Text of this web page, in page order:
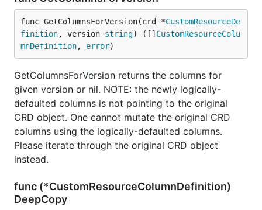
func GetColumnsForVersion(crd *CustomResourceDe
finition, version string) ([] CustomResourceColu
mnDefinition, error)
GetColumnsForVersion returns the columns for
given version or nil. NOTE: the newly logically-
defaulted columns is not pointing to the original
CRD object. One cannot mutate the original CRD
columns using the logically-defaulted columns.
Please iterate through the original CRD object
instead.
func (*CustomResourceColumnDefinition)
DeepCopy